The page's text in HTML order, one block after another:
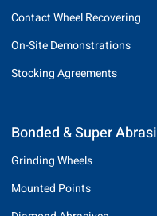
Contact Wheel Recovering
On-Site Demonstrations
Stocking Agreements
Bonded & Super
Grinding Wheels
Mounted Points